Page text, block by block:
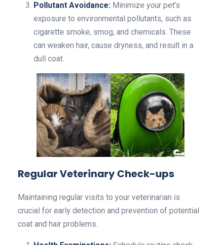
Pollutant Avoidance: Minimize your pet’s
exposure to environmental pollutants, such as
cigarette smoke, smog, and chemicals. These
can weaken hair, cause dryness, and result in a
dull coat.
Regular Veterinary Check-ups
Maintaining regular visits to your veterinarian is
crucial for early detection and prevention of potential
coat and hair problems.